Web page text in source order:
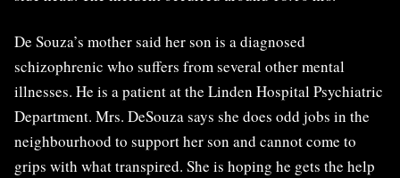
De Souza’s mother said her son is a diagnosed
schizophrenic who suffers from several other mental
illnesses. He is a patient at the Linden Hospital Psychiatric
Department. Mrs. DeSouza says she does odd jobs in the
neighbourhood to support her son and cannot come to
grips with what transpired. She is hoping he gets the help